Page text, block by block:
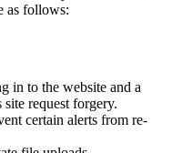
as follows:
in to the website and a
request forgery.
certain alerts from re-